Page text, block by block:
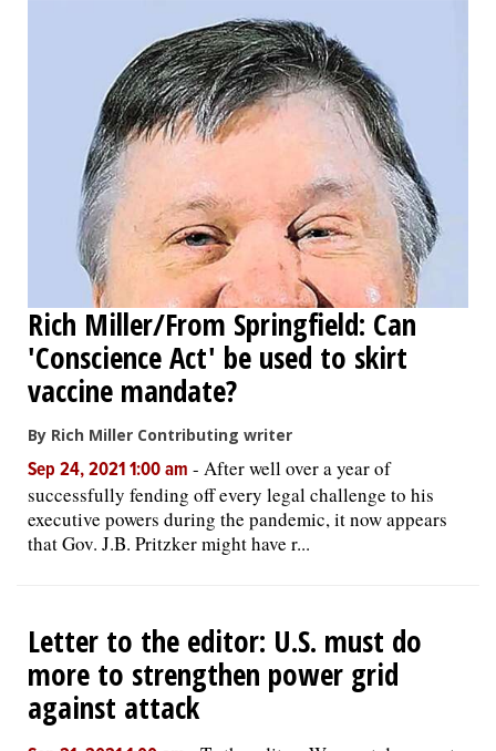
Rich Miller/From Springfield: Can
'Conscience Act' be used to skirt
vaccine mandate?
By Rich Miller Contributing writer
Sep 24, 2021 1:00 am - After well over a year of
successfully fending off every legal challenge to his
executive powers during the pandemic, it now appears
that Gov. J.B. Pritzker might have r...
Letter to the editor: U.S. must do
more to strengthen power grid
against attack